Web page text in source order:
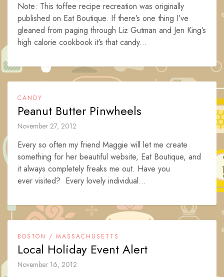
Note: This toffee recipe recreation was originally
published on Eat Boutique. If there’s one thing I’ve
gleaned from paging through Liz Gutman and Jen King’s
high calorie cookbook it’s that candy...
CANDY
Peanut Butter Pinwheels
November 27, 2012
Every so often my friend Maggie will let me create
something for her beautiful website, Eat Boutique, and
it always completely freaks me out. Have you
ever visited? Every lovely individual...
BOSTON / MASSACHUSETTS
Local Holiday Event Alert
November 16, 2012